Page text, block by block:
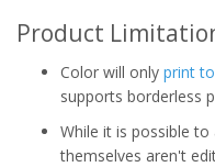
Product
Color will only print
supports borderless
While it is possible
themselves aren't